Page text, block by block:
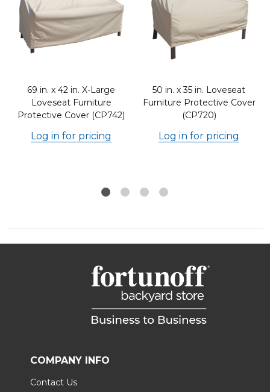
69 in. x 42 in. X-Large
Loveseat Furniture
Protective Cover (CP742)
Log in for pricing
50 in. x 35 in. Loveseat
Furniture Protective Cover
(CP720)
Log in for pricing
COMPANY INFO
Contact Us